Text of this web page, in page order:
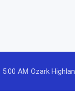
5:00 AM Ozark